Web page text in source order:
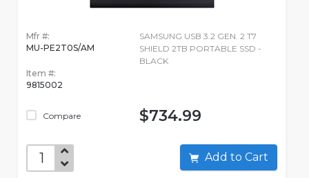
Mfr #:
MU-PE2T0S/AM
Item #:
9815002
Compare
SAMSUNG USB 3.2 GEN. 2 T7
SHIELD 2TB PORTABLE SSD -
BLACK
$734.99
Add to Cart